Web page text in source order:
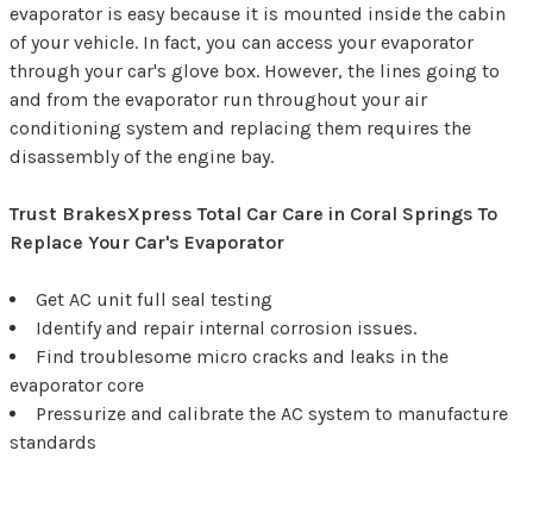
evaporator is easy because it is mounted inside the cabin
of your vehicle. In fact, you can access your evaporator
through your car's glove box. However, the lines going to
and from the evaporator run throughout your air
conditioning system and replacing them requires the
disassembly of the engine bay.
Trust BrakesXpress Total Car Care in Coral Springs To
Replace Your Car's Evaporator
Get AC unit full seal testing
Identify and repair internal corrosion issues.
Find troublesome micro cracks and leaks in the
evaporator core
Pressurize and calibrate the AC system to manufacture
standards